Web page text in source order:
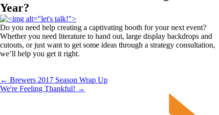
Year?
Do you need help creating a captivating booth for your next event?
Whether you need literature to hand out, large display backdrops and
cutouts, or just want to get some ideas through a strategy consultation,
we’ll help you get it right.
← Brewers 2017 Season Wrap Up
We're Feeling Thankful! →